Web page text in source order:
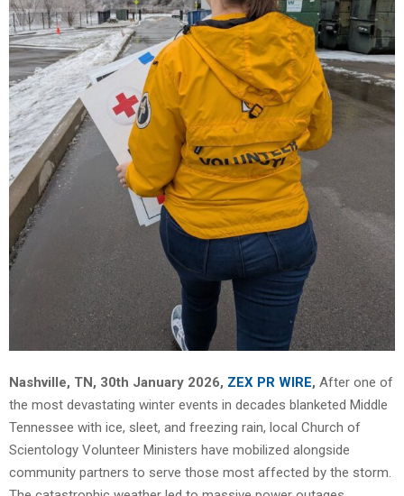
Nashville, TN, 30th January 2026, ZEX PR WIRE, After one of
the most devastating winter events in decades blanketed Middle
Tennessee with ice, sleet, and freezing rain, local Church of
Scientology Volunteer Ministers have mobilized alongside
community partners to serve those most affected by the storm.